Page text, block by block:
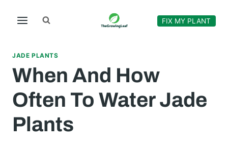
FIX MY PLANT
JADE PLANTS
When And How
Often To Water Jade
Plants